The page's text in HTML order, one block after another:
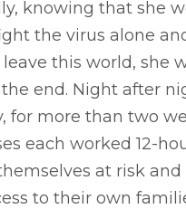
knowing that she
the virus alone
this world, she
end. Night after
for more than two
each worked 12-
at risk
to their own